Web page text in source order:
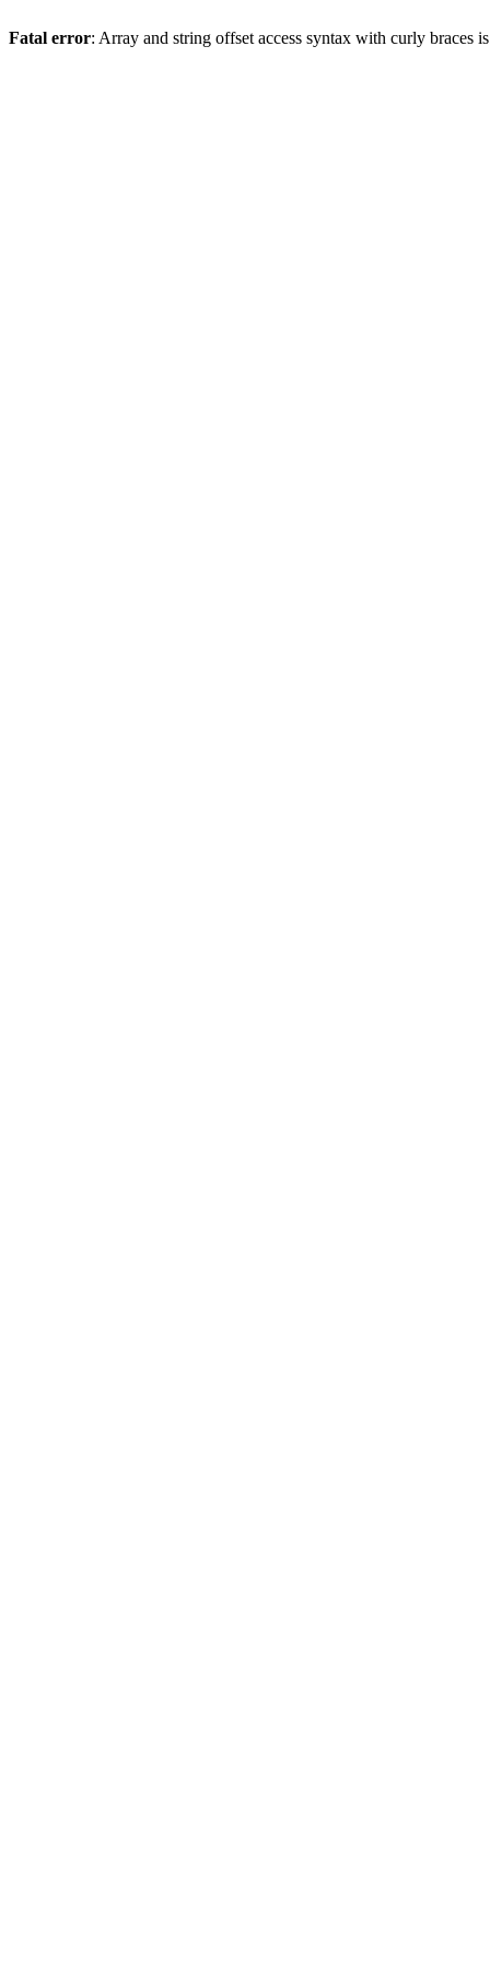
Fatal error: Array and string offset access syntax with curly braces